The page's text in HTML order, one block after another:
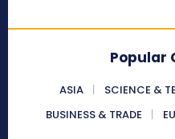
Popular
ASIA SCIENCE &
BUSINESS & TRADE